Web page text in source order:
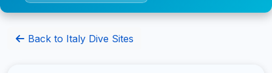
Back to Italy Dive Sites